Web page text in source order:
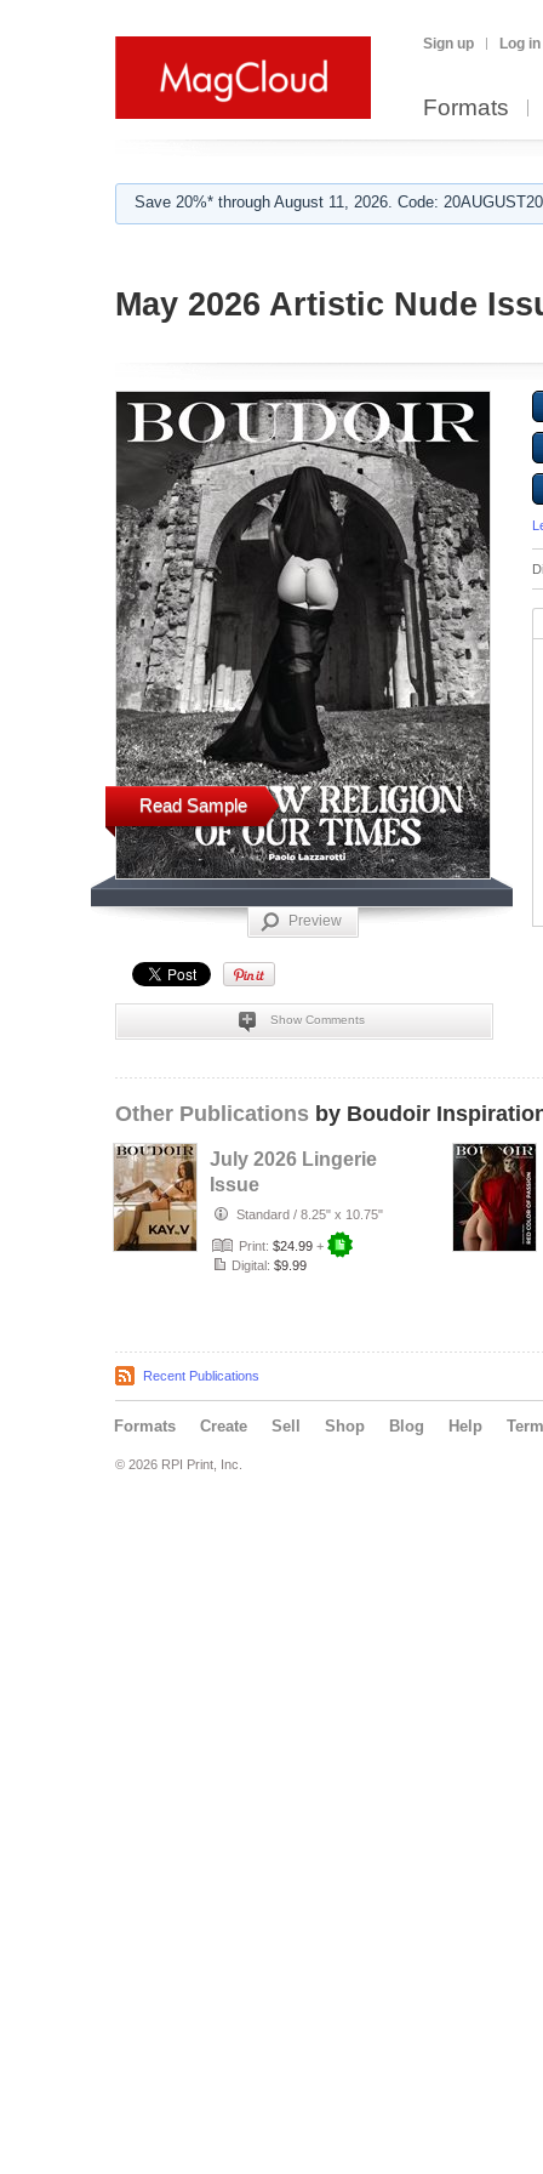
Sign up Log in
Formats
Save 20%* through August 11, 2026. Code:
May 2026 Artistic Nude
Read Sample
Preview
Show Comments
Other Publications by Boudoir
July 2026 Lingerie
Issue
Standard / 8.25" x 10.75"
Print: $24.99 +
Digital: $9.99
Recent Publications
Formats Create Sell Shop Blog Help
© 2026 RPI Print, Inc.